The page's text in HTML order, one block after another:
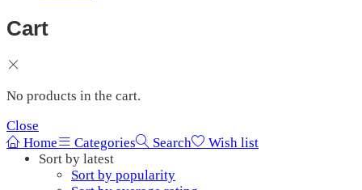
Cart
No products in the cart.
Close
Home
Categories Search
Wish list
Sort by latest
Sort by popularity